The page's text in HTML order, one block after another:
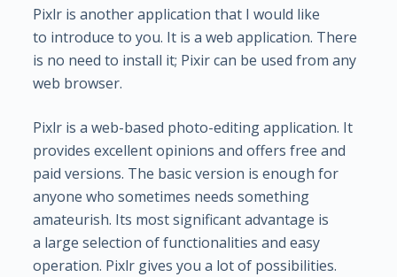
Pixlr is another application that I would like
to introduce to you. It is a web application. There
is no need to install it; Pixir can be used from any
web browser.
Pixlr is a web-based photo-editing application. It
provides excellent opinions and offers free and
paid versions. The basic version is enough for
anyone who sometimes needs something
amateurish. Its most significant advantage is
a large selection of functionalities and easy
operation. Pixlr gives you a lot of possibilities.